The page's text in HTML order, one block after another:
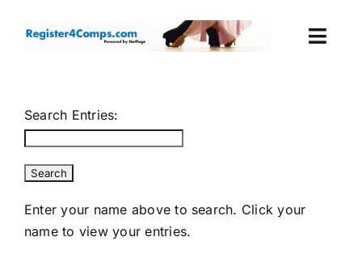
Search Entries:
Enter your name above to search. Click your
name to view your entries.